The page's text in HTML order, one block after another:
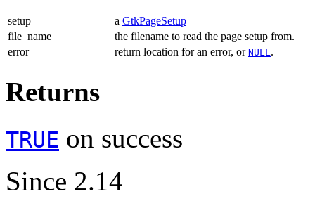
setup a GtkPageSetup
file_name
the filename to read the page setup from.
error
return location for an error, or NULL.
Returns
TRUE on success
Since 2.14